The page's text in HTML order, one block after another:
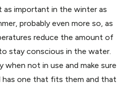
as important in the winter as
probably even more so, as
reduce the amount of
stay conscious in the water.
when not in use and make sure
has one that fits them and that